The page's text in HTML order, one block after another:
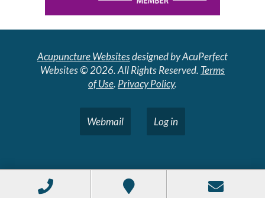
Acupuncture Websitesdesigned by AcuPerfect
Websites © 2026. All Rights Reserved. Terms
of Use. Privacy Policy.
Webmail Log in